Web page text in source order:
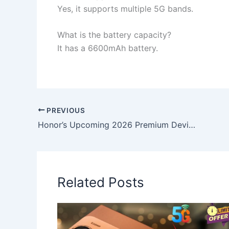
Yes, it supports multiple 5G bands.
What is the battery capacity?
It has a 6600mAh battery.
PREVIOUS
Honor’s Upcoming 2026 Premium Device Could Offer a Brilliant 6000-Nit Panel and Rapid 80W Wireless Charging
Related Posts